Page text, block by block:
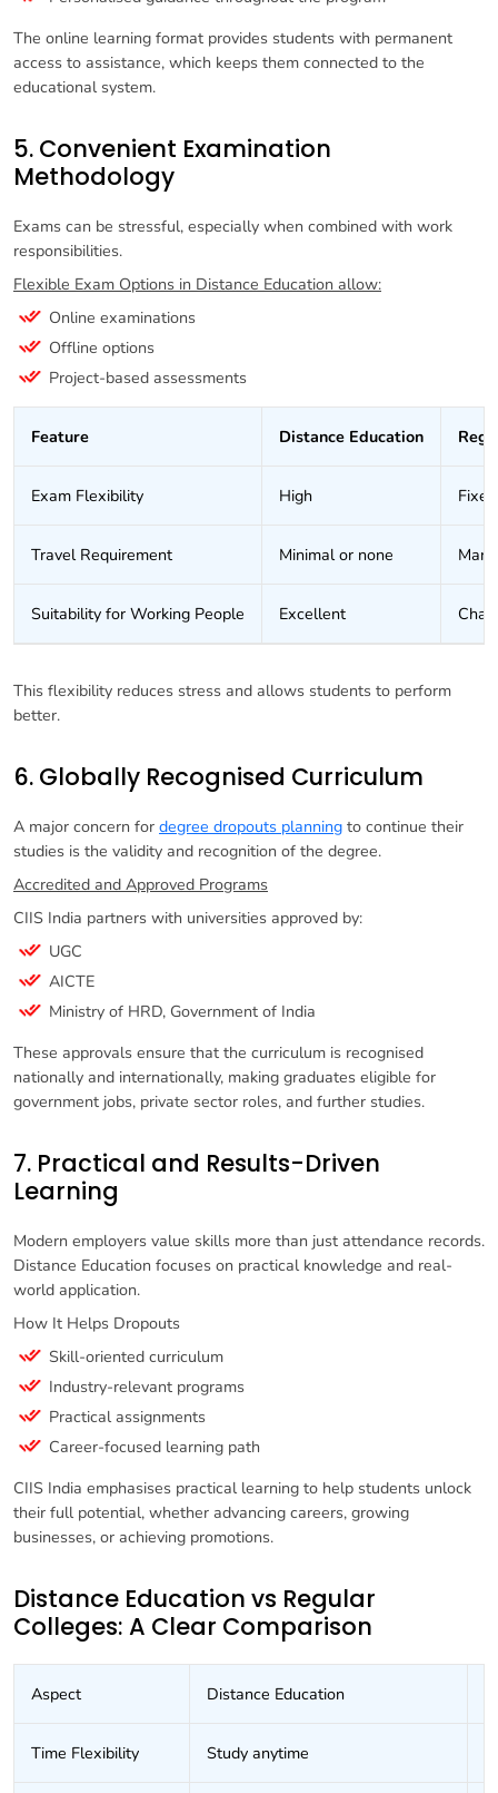
The online learning format provides students with permanent
access to assistance, which keeps them connected to the
educational system.
5. Convenient Examination
Methodology
Exams can be stressful, especially when combined with work
responsibilities.
Flexible Exam Options in Distance Education allow:
Online examinations
Offline options
Project-based assessments
Feature Distance Education
Exam Flexibility High
Travel Requirement Minimal or none
Suitability for Working People Excellent
This flexibility reduces stress and allows students to perform
better.
6. Globally Recognised Curriculum
A major concern for degree dropouts planning to continue their
studies is the validity and recognition of the degree.
Accredited and Approved Programs
CIIS India partners with universities approved by:
UGC
AICTE
Ministry of HRD, Government of India
These approvals ensure that the curriculum is recognised
nationally and internationally, making graduates eligible for
government jobs, private sector roles, and further studies.
7. Practical and Results-Driven
Learning
Modern employers value skills more than just attendance records.
Distance Education focuses on practical knowledge and real-
world application.
How It Helps Dropouts
Skill-oriented curriculum
Industry-relevant programs
Practical assignments
Career-focused learning path
CIIS India emphasises practical learning to help students unlock
their full potential, whether advancing careers, growing
businesses, or achieving promotions.
Distance Education vs Regular
Colleges: A Clear Comparison
Aspect Distance Education
Time Flexibility Study anytime